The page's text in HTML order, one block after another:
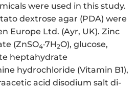
were used in this study.
dextrose agar (PDA) were
Europe Ltd. (Ayr, UK). Zinc
(ZnSO4·7H2O), glucose,
heptahydrate
hydrochloride (Vitamin B1),
acid disodium salt di-